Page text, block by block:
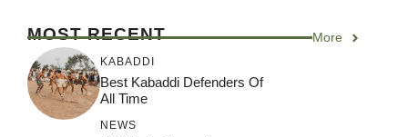
MOST RECENT More
KABADDI
Best Kabaddi Defenders Of
All Time
NEWS